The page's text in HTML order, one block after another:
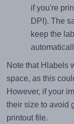
if you're
DPI). The
keep the
Note that Hlabels
space, as this
However, if your
their size to avoid
printout file.